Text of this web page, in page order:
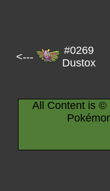
<---
#0269
Dustox
All Content is ©